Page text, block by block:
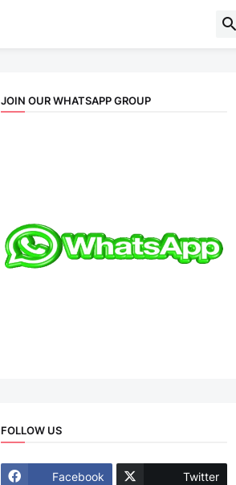
JOIN OUR WHATSAPP GROUP
FOLLOW US
Facebook Twitter